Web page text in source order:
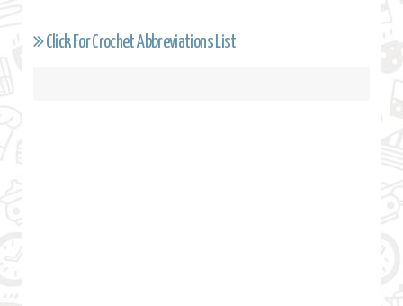
Click For Crochet Abbreviations List